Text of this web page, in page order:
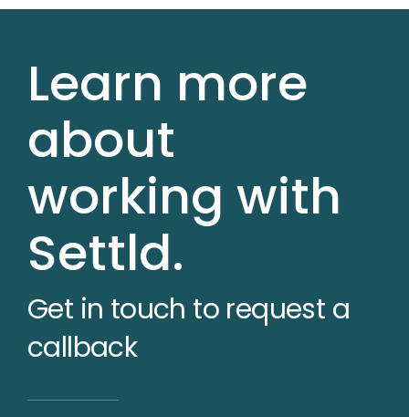
Learn more
about
working with
Settld.
Get in touch to request a
callback